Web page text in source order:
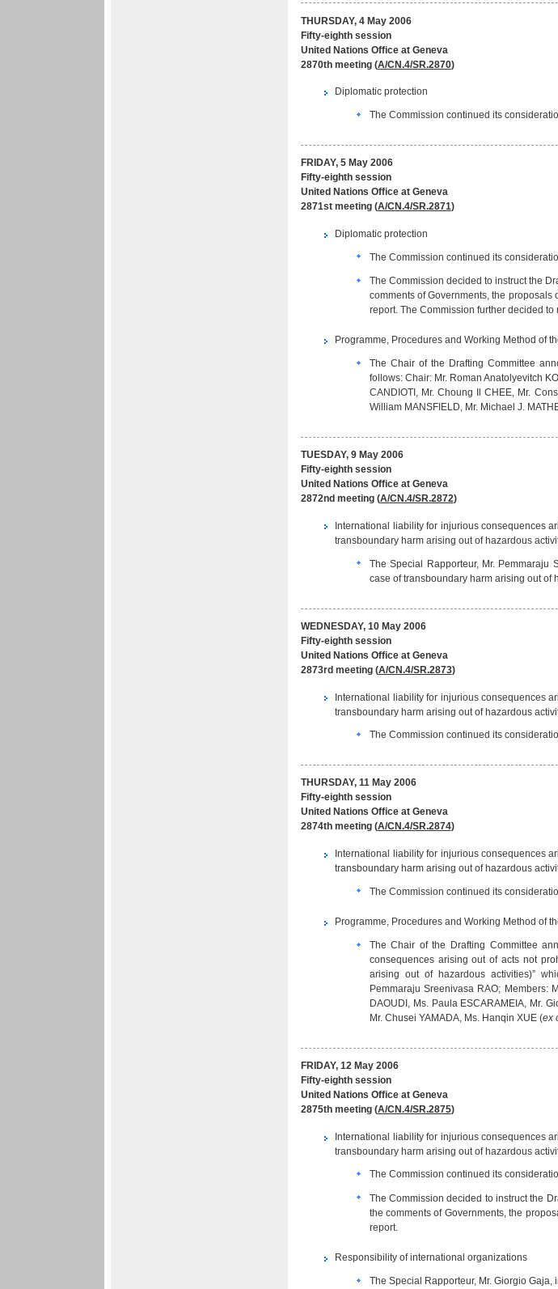
THURSDAY, 4 May 2006
Fifty-eighth session
United Nations Office at Geneva
2870th meeting (A/CN.4/SR.2870)
Diplomatic protection
The Commission continued its
FRIDAY, 5 May 2006
Fifty-eighth session
United Nations Office at Geneva
2871st meeting (A/CN.4/SR.2871)
Diplomatic protection
The Commission continued its
The Commission decided to instruct the
comments of Governments, the
report. The Commission further decided
Programme, Procedures and Working Method of
The Chair of the Drafting Committee
follows: Chair: Mr. Roman Anatolyevitch
CANDIOTI, Mr. Choung Il CHEE, Mr.
William MANSFIELD, Mr. Michael J.
TUESDAY, 9 May 2006
Fifty-eighth session
United Nations Office at Geneva
2872nd meeting (A/CN.4/SR.2872)
International liability for injurious consequences
transboundary harm arising out of hazardous
The Special Rapporteur, Mr.
case of transboundary harm arising out of
WEDNESDAY, 10 May 2006
Fifty-eighth session
United Nations Office at Geneva
2873rd meeting (A/CN.4/SR.2873)
International liability for injurious consequences
transboundary harm arising out of hazardous
The Commission continued its
THURSDAY, 11 May 2006
Fifty-eighth session
United Nations Office at Geneva
2874th meeting (A/CN.4/SR.2874)
International liability for injurious consequences
transboundary harm arising out of hazardous
The Commission continued its
Programme, Procedures and Working Method of
The Chair of the Drafting Committee
consequences arising out of acts not
arising out of hazardous activities)”
Pemmaraju Sreenivasa RAO; Members:
DAOUDI, Ms. Paula ESCARAMEIA, Mr.
Mr. Chusei YAMADA, Ms. Hanqin XUE (ex
FRIDAY, 12 May 2006
Fifty-eighth session
United Nations Office at Geneva
2875th meeting (A/CN.4/SR.2875)
International liability for injurious consequences
transboundary harm arising out of hazardous
The Commission continued its
The Commission decided to instruct the
the comments of Governments, the
report.
Responsibility of international organizations
The Special Rapporteur, Mr. Giorgio